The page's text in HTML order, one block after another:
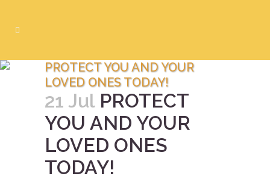
PROTECT YOU AND YOUR
LOVED ONES TODAY!
21 JulPROTECT
YOU AND YOUR
LOVED ONES
TODAY!